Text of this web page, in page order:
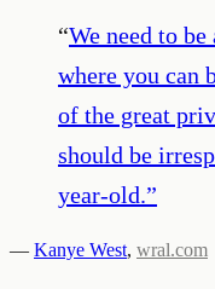
“We need to
where you can
of the great
should be
year-old.”
— Kanye West, wral.com